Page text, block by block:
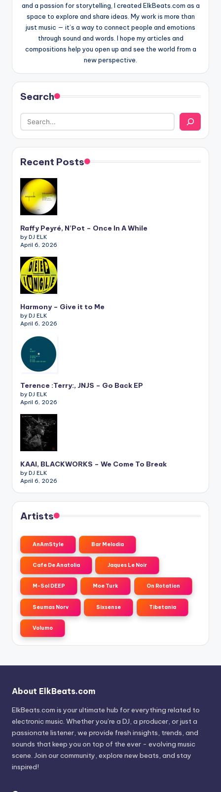
and a passion for storytelling, I created ElkBeats.com as a
space to explore and share ideas. My work is more than
just music — it’s a way to connect people and emotions
through sound and words. I hope my articles and
compositions help you open up and see the world from a
new perspective.
Search
Recent Posts
Raffy Peyré, N’Pot – Once In A While
by DJ ELK
April 6, 2026
Harmony – Give it to Me
by DJ ELK
April 6, 2026
Terence :Terry:, JNJS – Go Back EP
by DJ ELK
April 6, 2026
KAAI, BLACKWORKS – We Come To Break
by DJ ELK
April 6, 2026
Artists
AnAmStyle Bar Melodia
Cafe De Anatolia Jaques Le Noir
M-Sol DEEP Moe Turk On Rotation
Seumas Norv Sixsense Tibetania
Volumo
About ElkBeats.com
ElkBeats.com is your ultimate hub for everything related to
electronic music. Whether you’re a DJ, a producer, or just a
passionate listener, we provide fresh insights, trends, and
sounds that keep you on top of the ever - evolving music
scene. Join our community, explore new beats, and stay
inspired!